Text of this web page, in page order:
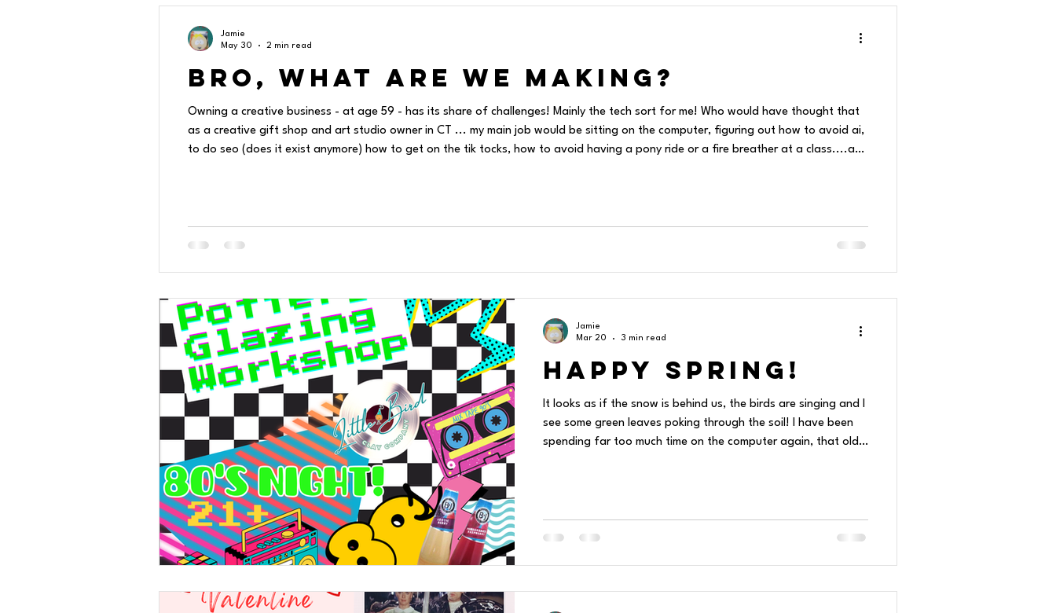
Bro, What are we Making?
Owning a creative business - at age 59 - has its share of challenges! Mainly the tech sort for me! Who would have thought that
as a creative gift shop and art studio owner in CT ... my main job would be sitting on the computer, figuring out how to avoid ai,
to do seo (does it exist anymore) how to get on the tik tocks, how to avoid having a pony ride or a fire breather at a class....and
Jamie
May 30
2 min read
HAPPY spring!
It looks as if the snow is behind us, the birds are singing and I
see some green leaves poking through the soil! I have been
spending far too much time on the computer again, that old
"threads" and get wound up in a lot of weird stuff people
post. Then one thing leads to another, and hours
Jamie
Mar 20
3 min read